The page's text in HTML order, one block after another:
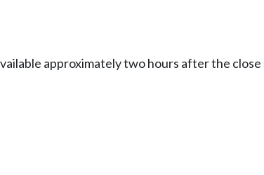
approximately two hours after the